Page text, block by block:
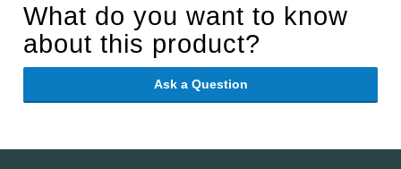
What do you want to know
about this product?
Ask a Question